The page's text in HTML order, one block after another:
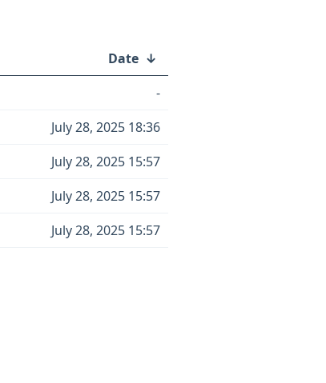
Date ↓
-
July 28, 2025 18:36
July 28, 2025 15:57
July 28, 2025 15:57
July 28, 2025 15:57